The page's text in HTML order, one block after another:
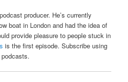
producer. He’s currently
boat in London and had the idea of
provide pleasure to people stuck in
is the first episode. Subscribe using